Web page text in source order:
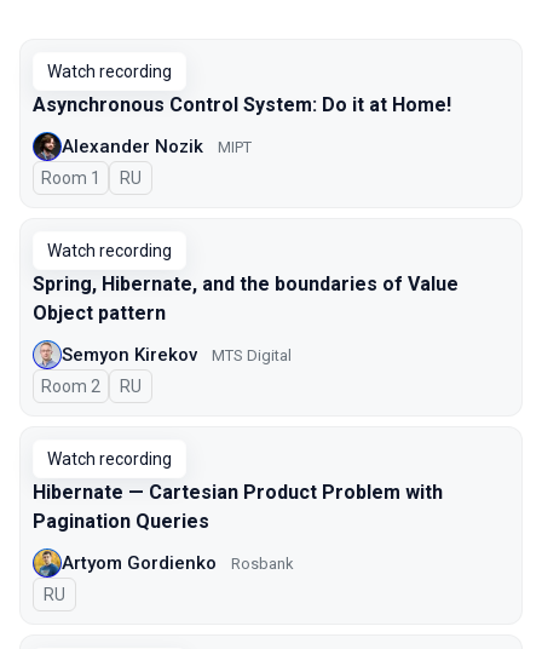
Watch recording
Asynchronous Control System: Do it at Home!
Alexander Nozik MIPT
Room 1 In Russian
RU
Watch recording
Spring, Hibernate, and the boundaries of Value
Object pattern
Semyon Kirekov MTS Digital
Room 2 In Russian
RU
Watch recording
Hibernate — Cartesian Product Problem with
Pagination Queries
Artyom Gordienko Rosbank
In Russian
RU